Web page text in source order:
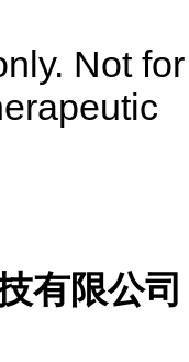
Not for
有限公司